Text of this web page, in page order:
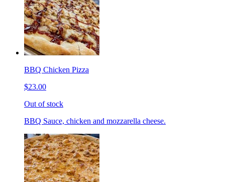
BBQ Chicken Pizza
$23.00
Out of stock
BBQ Sauce, chicken and mozzarella cheese.